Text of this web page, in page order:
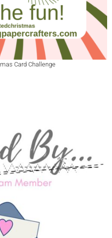
Card Challenge